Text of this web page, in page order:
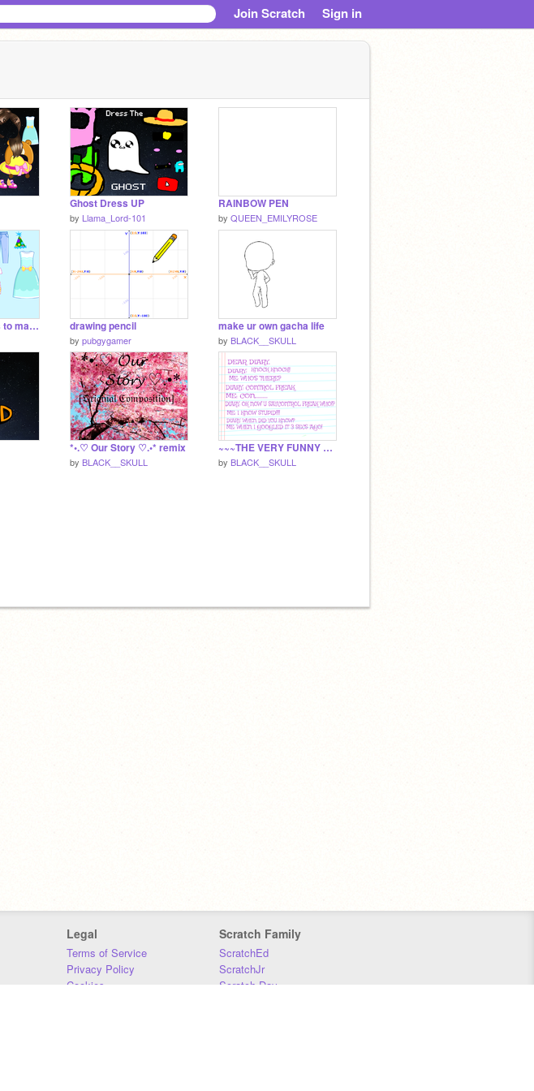
Join Scratch Sign in
Ghost Dress UP
by Llama_Lord-101
RAINBOW PEN
by QUEEN_EMILYROSE
all the body parts to make ur own Gacha life! drawing pencil
by pubgygamer
make ur own gacha life
by BLACK__SKULL
*•.♡ Our Story ♡.•* remix
by BLACK__SKULL
~~~THE VERY FUNNY DIARY~~~
by BLACK__SKULL
Legal
Terms of Service
Privacy Policy
Cookies
Scratch Family
ScratchEd
ScratchJr
Scratch Day